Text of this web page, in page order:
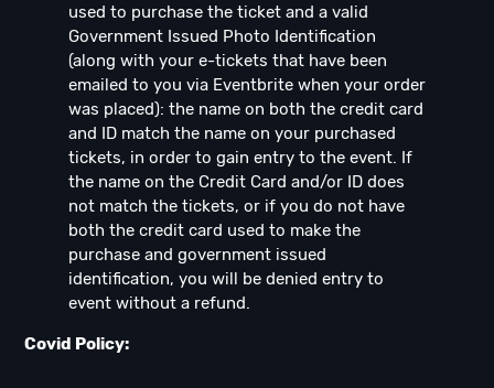
used to purchase the ticket and a valid
Government Issued Photo Identification
(along with your e-tickets that have been
emailed to you via Eventbrite when your order
was placed): the name on both the credit card
and ID match the name on your purchased
tickets, in order to gain entry to the event. If
the name on the Credit Card and/or ID does
not match the tickets, or if you do not have
both the credit card used to make the
purchase and government issued
identification, you will be denied entry to
event without a refund.
Covid Policy: